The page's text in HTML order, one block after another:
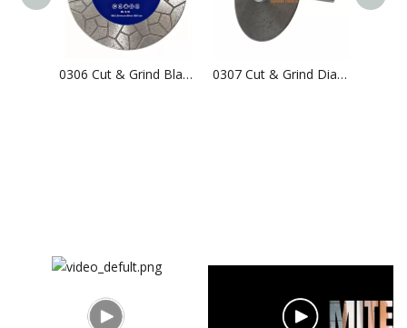
0306 Cut & Grind Blade For Granite & Stones 0307 Cut & Grind Diamond Blade For Tile